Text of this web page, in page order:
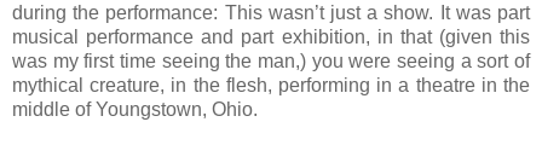
during the performance: This wasn’t just a show. It was part
musical performance and part exhibition, in that (given this
was my first time seeing the man,) you were seeing a sort of
mythical creature, in the flesh, performing in a theatre in the
middle of Youngstown, Ohio.